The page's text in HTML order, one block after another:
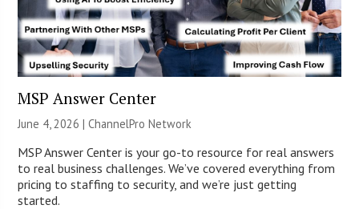
MSP Answer Center
June 4, 2026 |ChannelPro Network
MSP Answer Center is your go-to resource for real answers
to real business challenges. We’ve covered everything from
pricing to staffing to security, and we’re just getting
started.